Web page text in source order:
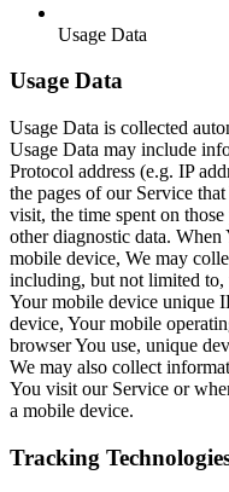
Usage Data
Usage Data
Usage Data is collected
Usage Data may include
Protocol address (e.g. IP
the pages of our Service
visit, the time spent on
other diagnostic data. When
mobile device, We may
including, but not limited to,
Your mobile device unique
device, Your mobile
browser You use, unique
We may also collect
You visit our Service or
a mobile device.
Tracking